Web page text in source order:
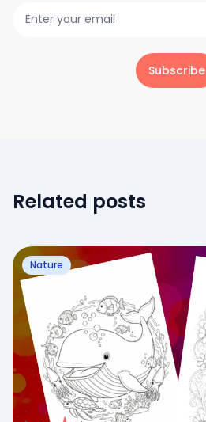
Subscribe
Related posts
Nature